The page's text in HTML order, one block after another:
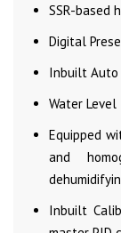
SSR-based
Digital
Inbuilt
Water
Equipped
and
Inbuilt